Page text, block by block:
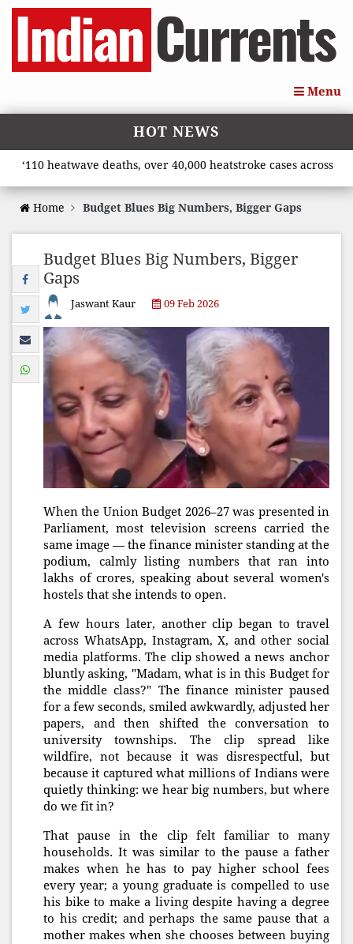
Menu
HOT NEWS
heatwave deaths, over 40,000 heatstroke cases across
Home Budget Blues Big Numbers, Bigger Gaps
Budget Blues Big Numbers, Bigger
Gaps
Jaswant Kaur 09 Feb 2026
When the Union Budget 2026–27 was presented in
Parliament, most television screens carried the
same image — the finance minister standing at the
podium, calmly listing numbers that ran into
lakhs of crores, speaking about several women's
hostels that she intends to open.
A few hours later, another clip began to travel
across WhatsApp, Instagram, X, and other social
media platforms. The clip showed a news anchor
bluntly asking, "Madam, what is in this Budget for
the middle class?" The finance minister paused
for a few seconds, smiled awkwardly, adjusted her
papers, and then shifted the conversation to
university townships. The clip spread like
wildfire, not because it was disrespectful, but
because it captured what millions of Indians were
quietly thinking: we hear big numbers, but where
do we fit in?
That pause in the clip felt familiar to many
households. It was similar to the pause a father
makes when he has to pay higher school fees
every year; a young graduate is compelled to use
his bike to make a living despite having a degree
to his credit; and perhaps the same pause that a
mother makes when she chooses between buying